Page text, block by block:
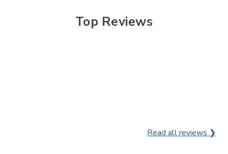
Top Reviews
Read all reviews ❯